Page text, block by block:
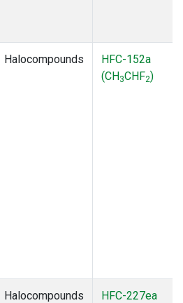
Halocompounds
HFC-152a
(CH3CHF2)
Halocompounds
HFC-227ea